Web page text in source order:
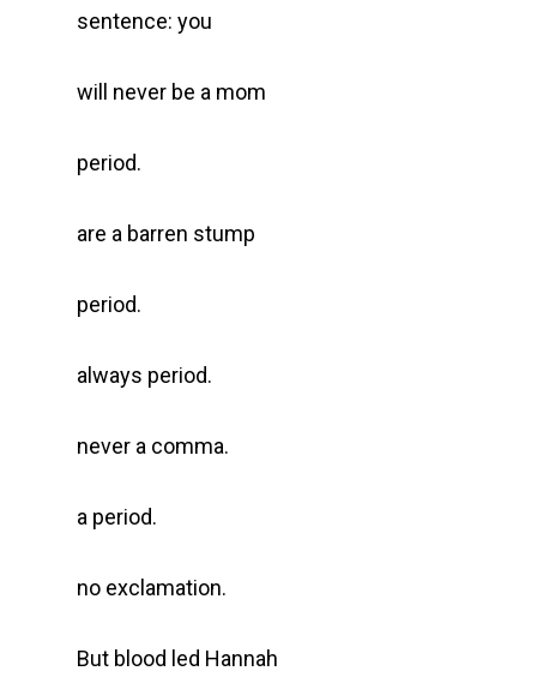
sentence: you
will never be a mom
period.
are a barren stump
period.
always period.
never a comma.
a period.
no exclamation.
But blood led Hannah